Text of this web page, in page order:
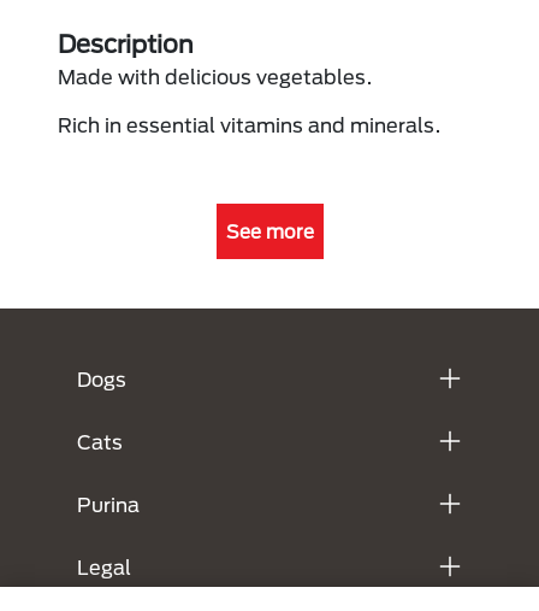
Description
Made with delicious vegetables.
Rich in essential vitamins and minerals.
See more
Dogs
Cats
Purina
Legal